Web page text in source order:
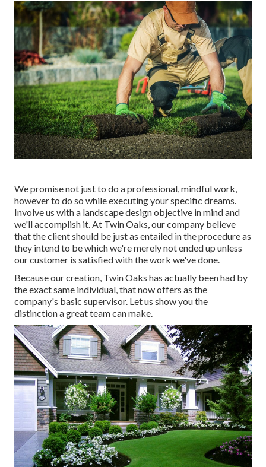
We promise not just to do a professional, mindful work,
however to do so while executing your specific dreams.
Involve us with a landscape design objective in mind and
we'll accomplish it. At Twin Oaks, our company believe
that the client should be just as entailed in the procedure as
they intend to be which we're merely not ended up unless
our customer is satisfied with the work we've done.
Because our creation, Twin Oaks has actually been had by
the exact same individual, that now offers as the
company's basic supervisor. Let us show you the
distinction a great team can make.